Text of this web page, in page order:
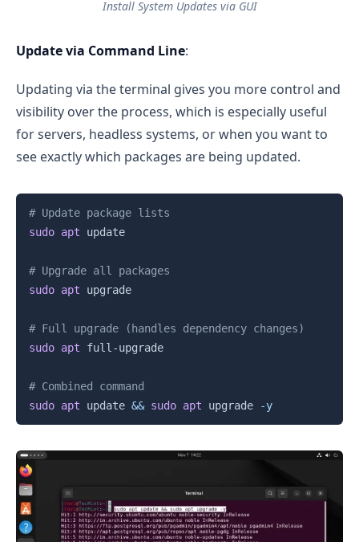
Install System Updates via GUI
Update via Command Line:
Updating via the terminal gives you more control and
visibility over the process, which is especially useful
for servers, headless systems, or when you want to
see exactly which packages are being updated.
# Update package lists
sudo apt update
# Upgrade all packages
sudo apt upgrade
# Full upgrade (handles dependency changes)
sudo apt full-upgrade
# Combined command
sudo apt update && sudo apt upgrade -y